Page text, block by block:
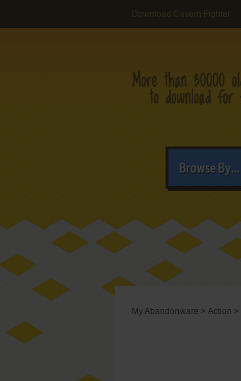
Download Cavern Fighter
Browse By...
My Abandonware > Action >